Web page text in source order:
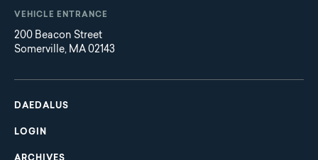
VEHICLE ENTRANCE
200 Beacon Street
Somerville, MA 02143
Main
navigation
DAEDALUS
LOGIN